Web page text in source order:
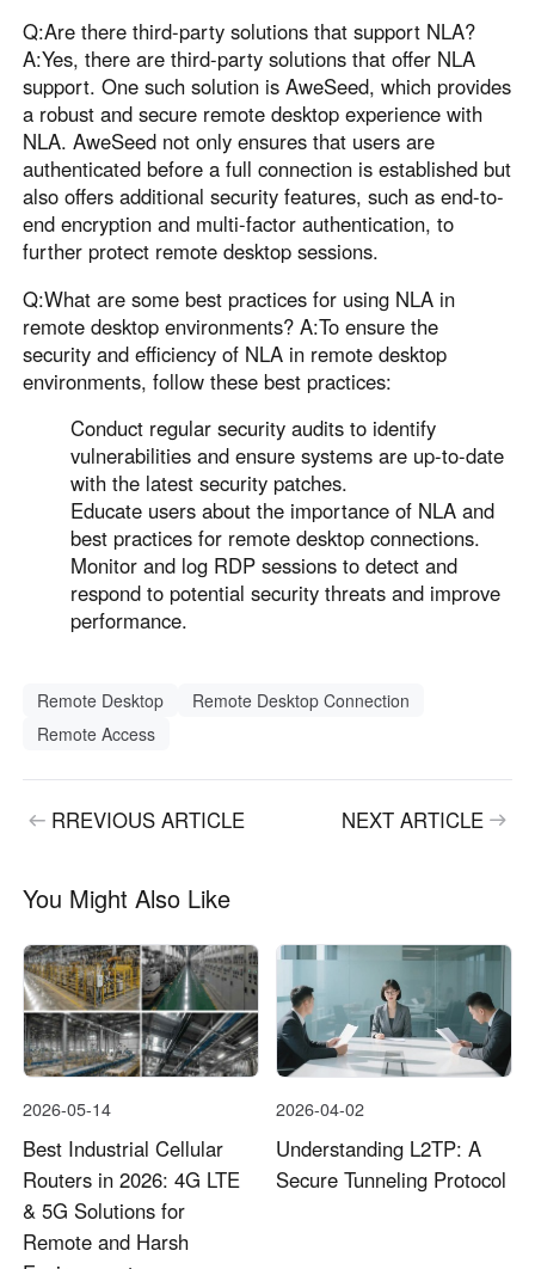
Q:Are there third-party solutions that support NLA?
A:Yes, there are third-party solutions that offer NLA
support. One such solution is AweSeed, which provides
a robust and secure remote desktop experience with
NLA. AweSeed not only ensures that users are
authenticated before a full connection is established but
also offers additional security features, such as end-to-
end encryption and multi-factor authentication, to
further protect remote desktop sessions.
Q:What are some best practices for using NLA in
remote desktop environments? A:To ensure the
security and efficiency of NLA in remote desktop
environments, follow these best practices:
Conduct regular security audits to identify
vulnerabilities and ensure systems are up-to-date
with the latest security patches.
Educate users about the importance of NLA and
best practices for remote desktop connections.
Monitor and log RDP sessions to detect and
respond to potential security threats and improve
performance.
Remote Desktop
Remote Desktop Connection
Remote Access
RREVIOUS ARTICLE NEXT ARTICLE
You Might Also Like
2026-05-14
Best Industrial Cellular
Routers in 2026: 4G LTE
& 5G Solutions for
Remote and Harsh
2026-04-02
Understanding L2TP: A
Secure Tunneling Protocol